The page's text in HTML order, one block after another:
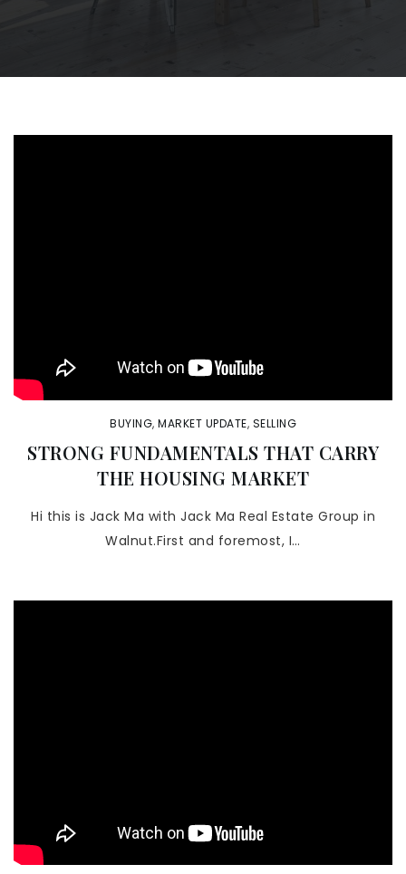
BUYING, MARKET UPDATE, SELLING
STRONG FUNDAMENTALS THAT CARRY
THE HOUSING MARKET
Hi this is Jack Ma with Jack Ma Real Estate Group in
Walnut.First and foremost, I…